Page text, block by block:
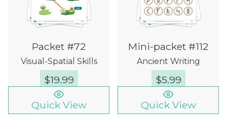
Packet #72
Visual-Spatial Skills
$19.99
Quick View
Mini-packet #112
Ancient Writing
$5.99
Quick View